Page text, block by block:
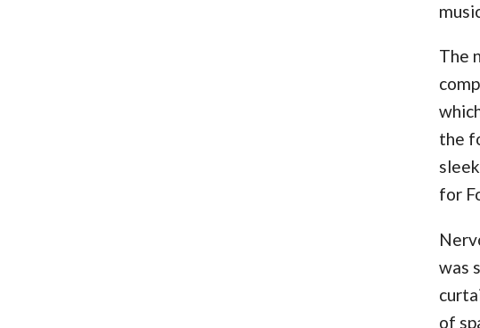
The
the
for
was
of